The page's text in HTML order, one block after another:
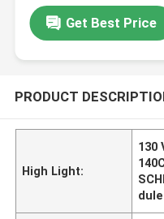
Get Best Price
PRODUCT
High Light:
130
dule